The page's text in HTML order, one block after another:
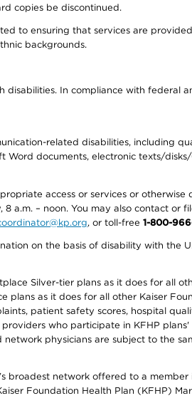
copies be discontinued.
to ensuring that services are
backgrounds.
disabilities. In compliance with federal
related disabilities, including
documents, electronic texts/disks/
access or services or otherwise
a.m. – noon. You may also contact or
, or toll-free 1-800-
on the basis of disability with the
Silver-tier plans as it does for all
plans as it does for all other Kaiser
patient safety scores, hospital
who participate in KFHP
physicians are subject to the
broadest network offered to a
Foundation Health Plan (KFHP)